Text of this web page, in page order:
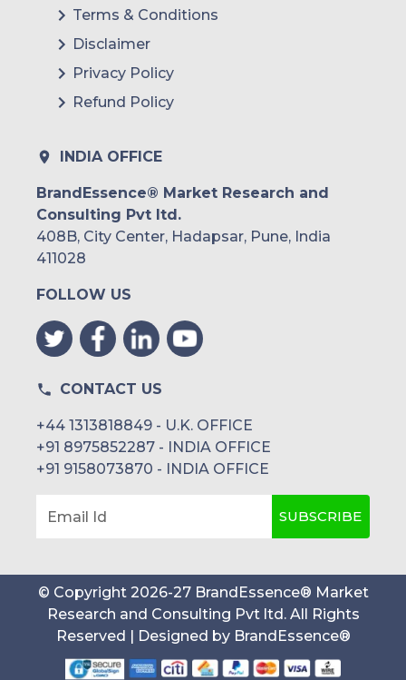
Terms & Conditions
Disclaimer
Privacy Policy
Refund Policy
INDIA OFFICE
BrandEssence® Market Research and
Consulting Pvt ltd.
408B, City Center, Hadapsar, Pune, India
411028
FOLLOW US
CONTACT US
+44 1313818849 - U.K. OFFICE
+91 8975852287 - INDIA OFFICE
+91 9158073870 - INDIA OFFICE
Email Id SUBSCRIBE
© Copyright 2026-27 BrandEssence® Market
Research and Consulting Pvt ltd. All Rights
Reserved | Designed by BrandEssence®